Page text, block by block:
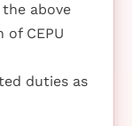
above
CEPU
duties as